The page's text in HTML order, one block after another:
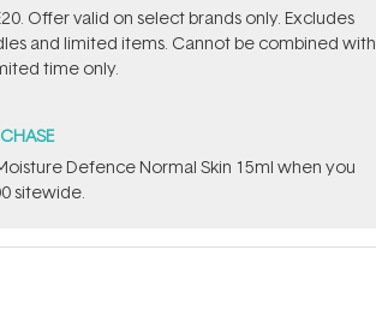
Offer valid on select brands only. Excludes
and limited items. Cannot be combined with
time only.
Defence Normal Skin 15ml when you
sitewide.